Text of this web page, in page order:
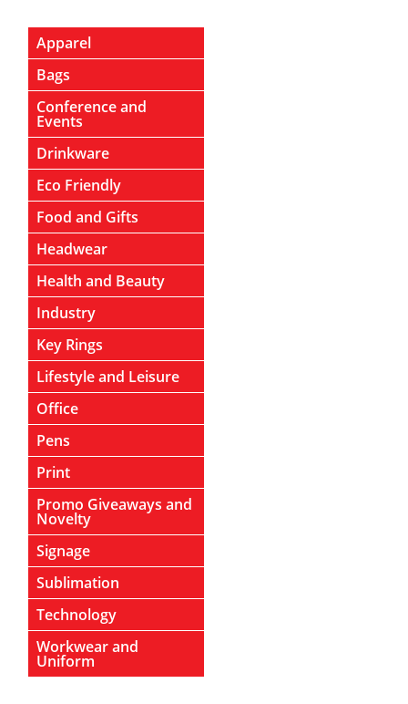
Apparel
Bags
Conference and
Events
Drinkware
Eco Friendly
Food and Gifts
Headwear
Health and Beauty
Industry
Key Rings
Lifestyle and Leisure
Office
Pens
Print
Promo Giveaways and
Novelty
Signage
Sublimation
Technology
Workwear and
Uniform